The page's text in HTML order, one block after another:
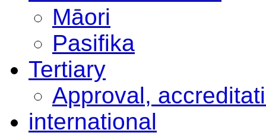
Māori
Pasifika
Tertiary
Approval,
international